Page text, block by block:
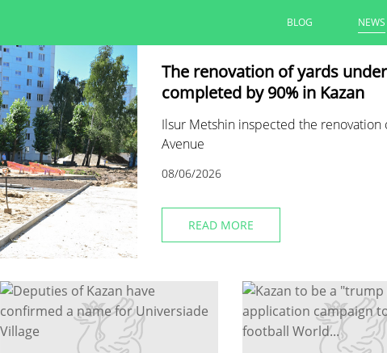
BLOG NEWS
The renovation of yards
completed by 90% in Kazan
Ilsur Metshin inspected the
Avenue
08/06/2026
READ MORE